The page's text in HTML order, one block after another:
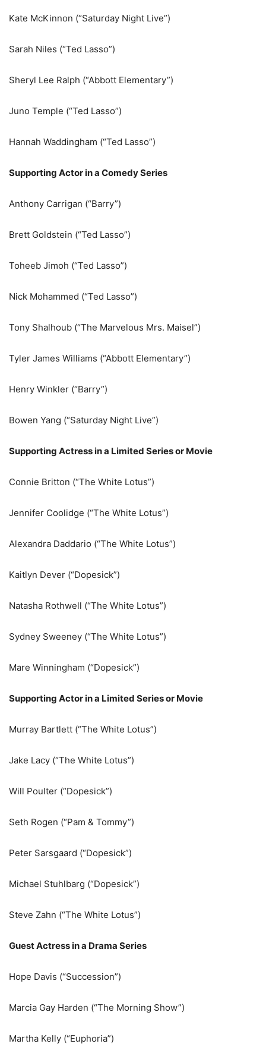
Kate McKinnon (“Saturday Night Live”)
Sarah Niles (“Ted Lasso”)
Sheryl Lee Ralph (“Abbott Elementary”)
Juno Temple (“Ted Lasso”)
Hannah Waddingham (“Ted Lasso”)
Supporting Actor in a Comedy Series
Anthony Carrigan (“Barry”)
Brett Goldstein (“Ted Lasso”)
Toheeb Jimoh (“Ted Lasso”)
Nick Mohammed (“Ted Lasso”)
Tony Shalhoub (“The Marvelous Mrs. Maisel”)
Tyler James Williams (“Abbott Elementary”)
Henry Winkler (“Barry”)
Bowen Yang (“Saturday Night Live”)
Supporting Actress in a Limited Series or Movie
Connie Britton (“The White Lotus”)
Jennifer Coolidge (“The White Lotus”)
Alexandra Daddario (“The White Lotus”)
Kaitlyn Dever (“Dopesick”)
Natasha Rothwell (“The White Lotus”)
Sydney Sweeney (“The White Lotus”)
Mare Winningham (“Dopesick”)
Supporting Actor in a Limited Series or Movie
Murray Bartlett (“The White Lotus”)
Jake Lacy (“The White Lotus”)
Will Poulter (“Dopesick”)
Seth Rogen (“Pam & Tommy”)
Peter Sarsgaard (“Dopesick”)
Michael Stuhlbarg (“Dopesick”)
Steve Zahn (“The White Lotus”)
Guest Actress in a Drama Series
Hope Davis (“Succession”)
Marcia Gay Harden (“The Morning Show”)
Martha Kelly (“Euphoria”)